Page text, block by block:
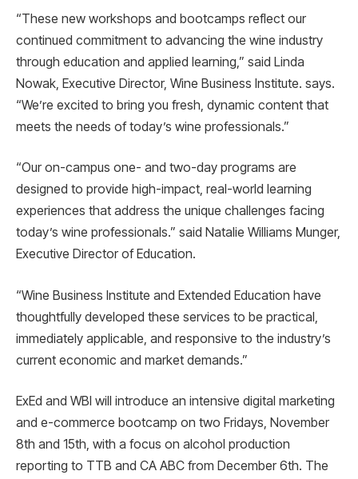
“These new workshops and bootcamps reflect our
continued commitment to advancing the wine industry
through education and applied learning,” said Linda
Nowak, Executive Director, Wine Business Institute. says.
“We’re excited to bring you fresh, dynamic content that
meets the needs of today’s wine professionals.”
“Our on-campus one- and two-day programs are
designed to provide high-impact, real-world learning
experiences that address the unique challenges facing
today’s wine professionals.” said Natalie Williams Munger,
Executive Director of Education.
“Wine Business Institute and Extended Education have
thoughtfully developed these services to be practical,
immediately applicable, and responsive to the industry’s
current economic and market demands.”
ExEd and WBI will introduce an intensive digital marketing
and e-commerce bootcamp on two Fridays, November
8th and 15th, with a focus on alcohol production
reporting to TTB and CA ABC from December 6th. The